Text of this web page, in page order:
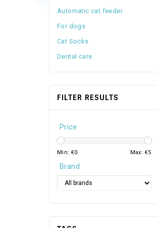
Automatic cat feeder
For dogs
Cat Socks
Dental care
FILTER RESULTS
Price
Min: €0 Max: €5
Brand